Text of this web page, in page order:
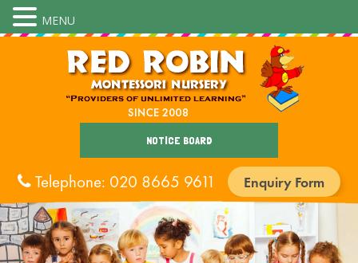
Telephone: 020 8665 9611 Enquiry Form
NOTICE BOARD
MENU